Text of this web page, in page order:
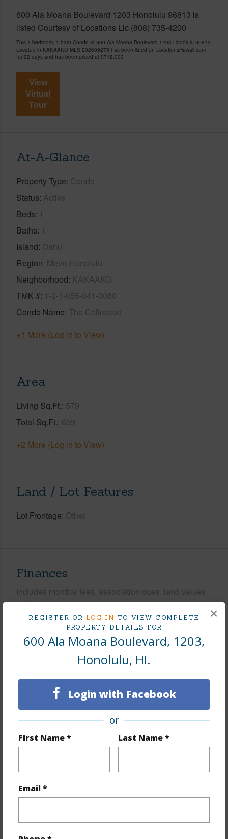
REGISTER OR LOG IN TO VIEW COMPLETE
PROPERTY DETAILS FOR
600 Ala Moana Boulevard, 1203,
Honolulu, HI.
Login with Facebook
or
First Name * Last Name *
Email *
×
600 Ala Moana Boulevard 1203 Honolulu 96813 is
listed Courtesy of Locations Llc (808) 735-4200
This 1 bedroom, 1 bath Condo at 600 Ala Moana Boulevard 1203 Honolulu 96813
Located in KAKAAKO MLS 202609275 has been listed on LocationsHawaii.com
for 92 days and has been priced at $718,000
View
Virtual
Tour
At-A-Glance
Property Type Condo
Status Active
Beds 1
Baths 1
Island Oahu
Region Metro Honolulu
Neighborhood KAKAAKO
TMK # 1-2-1-055-041-0080
Condo Name The Collection
+1 More (Log in to View)
Area
Living Sq.Ft. 579
Total Sq.Ft. 659
+2 More (Log in to View)
Land / Lot Features
Lot Frontage Other
Finances
Includes monthly fees, association dues, land values
and more.
Tax Year
2025
+8 More (Log in to View)
Interior Features
Flooring Ceramic Tile,W/W Carpet
Unit Features Multi Level
+1 More (Log in to View)